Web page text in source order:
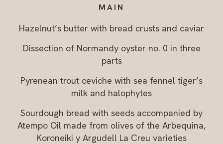
MAIN
Hazelnut’s butter with bread crusts and caviar
Dissection of Normandy oyster no. 0 in three
parts
Pyrenean trout ceviche with sea fennel tiger’s
milk and halophytes
Sourdough bread with seeds accompanied by
Atempo Oil made from olives of the Arbequina,
Koroneiki y Argudell La Creu varieties